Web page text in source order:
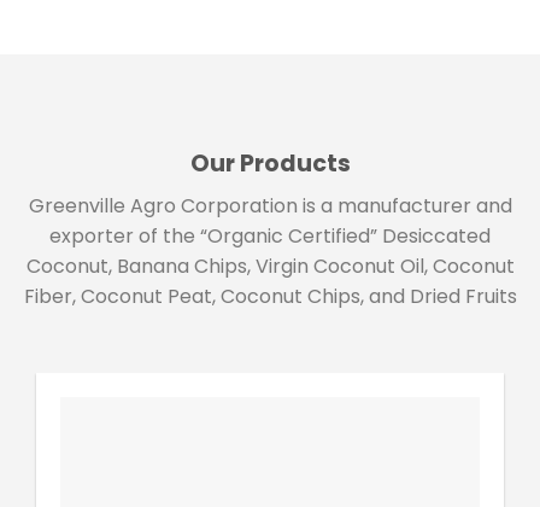
Our Products
Greenville Agro Corporation is a manufacturer and
exporter of the “Organic Certified” Desiccated
Coconut, Banana Chips, Virgin Coconut Oil, Coconut
Fiber, Coconut Peat, Coconut Chips, and Dried Fruits